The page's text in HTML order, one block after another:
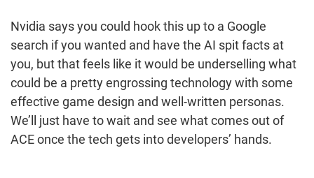
Nvidia says you could hook this up to a Google
search if you wanted and have the AI spit facts at
you, but that feels like it would be underselling what
could be a pretty engrossing technology with some
effective game design and well-written personas.
We’ll just have to wait and see what comes out of
ACE once the tech gets into developers’ hands.